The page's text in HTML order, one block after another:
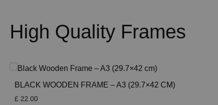
High Quality Frames
BLACK WOODEN FRAME – A3 (29.7×42 CM)
£ 22.00